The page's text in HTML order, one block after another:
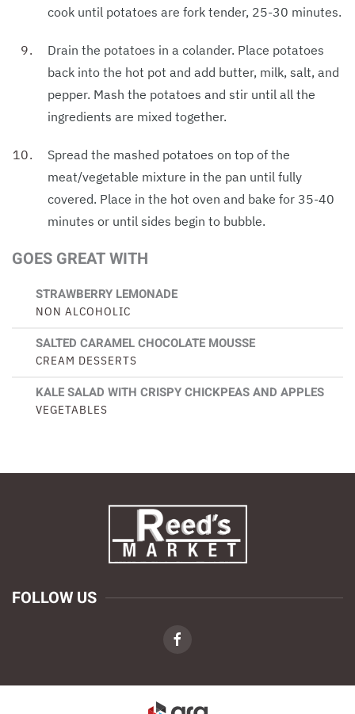
cook until potatoes are fork tender, 25-30 minutes.
Drain the potatoes in a colander. Place potatoes
back into the hot pot and add butter, milk, salt, and
pepper. Mash the potatoes and stir until all the
ingredients are mixed together.
Spread the mashed potatoes on top of the
meat/vegetable mixture in the pan until fully
covered. Place in the hot oven and bake for 35-40
minutes or until sides begin to bubble.
GOES GREAT WITH
STRAWBERRY LEMONADE
NON ALCOHOLIC
SALTED CARAMEL CHOCOLATE MOUSSE
CREAM DESSERTS
KALE SALAD WITH CRISPY CHICKPEAS AND APPLES
VEGETABLES
FOLLOW US